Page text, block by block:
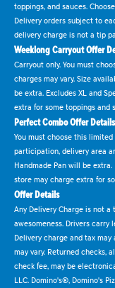
toppings, and sauces.
Delivery orders subject to
delivery charge is not a tip
Weeklong Carryout Offer
Carryout only. You must
charges may vary. Size
be extra. Excludes XL and
extra for some toppings and
Perfect Combo Offer Details
You must choose this
participation, delivery area
Handmade Pan will be
store may charge extra for
Offer Details
Any Delivery Charge is not
awesomeness. Drivers carry
Delivery charge and tax
may vary. Returned checks,
check fee, may be
LLC. Domino's®, Domino's